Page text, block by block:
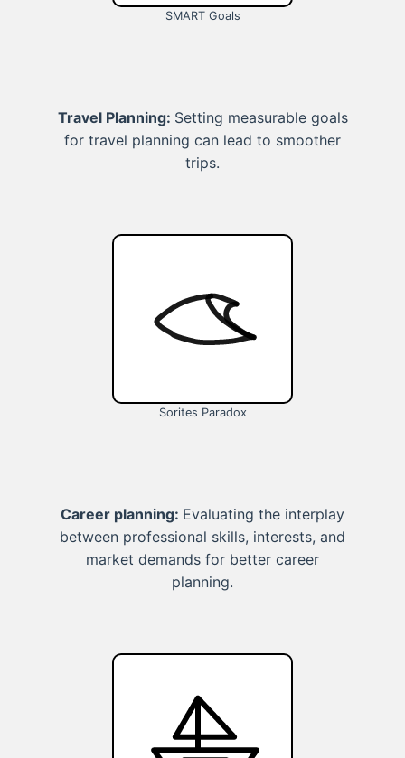
SMART Goals
Travel Planning: Setting measurable goals
for travel planning can lead to smoother
trips.
Sorites Paradox
Career planning: Evaluating the interplay
between professional skills, interests, and
market demands for better career
planning.